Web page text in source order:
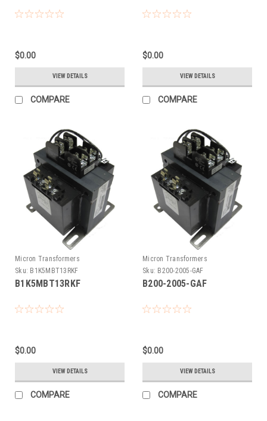
$0.00
VIEW DETAILS
COMPARE
$0.00
VIEW DETAILS
COMPARE
Micron Transformers
Sku: B1K5MBT13RKF
B1K5MBT13RKF
$0.00
VIEW DETAILS
COMPARE
Micron Transformers
Sku: B200-2005-GAF
B200-2005-GAF
$0.00
VIEW DETAILS
COMPARE